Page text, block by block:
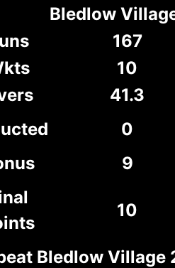
Bledlow
167
10
41.3
0
9
10
Bledlow Village